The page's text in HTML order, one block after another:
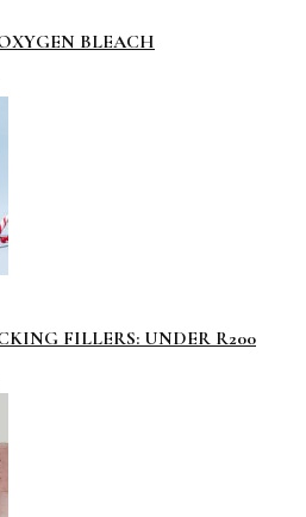
BLEACH
FILLERS: UNDER R200